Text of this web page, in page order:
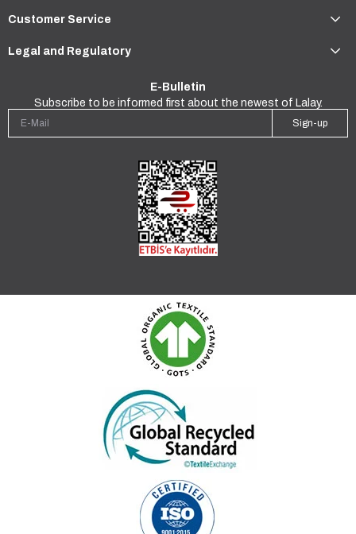
Customer Service
Legal and Regulatory
E-Bulletin
Subscribe to be informed first about the newest of Lalay.
Sign-up